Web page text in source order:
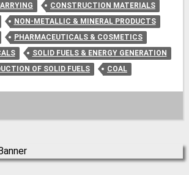
CONSTRUCTION MATERIALS
NON-METALLIC & MINERAL PRODUCTS
PHARMACEUTICALS & COSMETICS
SOLID FUELS & ENERGY GENERATION
OF SOLID FUELS
COAL